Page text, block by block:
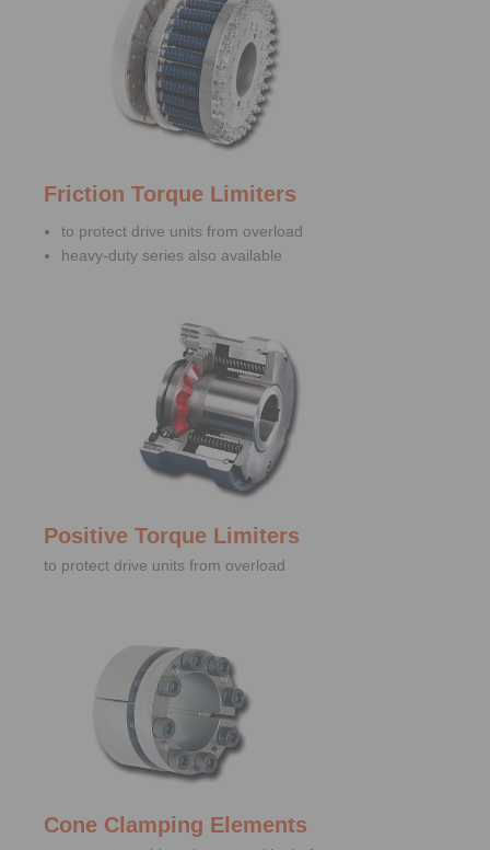
Friction Torque Limiters
to protect drive units from overload
heavy-duty series also available
Positive Torque Limiters
to protect drive units from overload
Cone Clamping Elements